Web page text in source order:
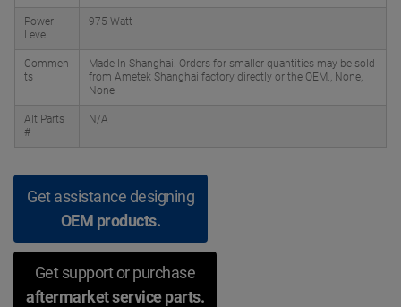
Power
Level
975 Watt
Commen
ts
Made In Shanghai. Orders for smaller quantities may be sold
from Ametek Shanghai factory directly or the OEM., None,
None
Alt Parts
#
N/A
Get assistance designing
OEM products.
Get support or purchase
aftermarket service parts.